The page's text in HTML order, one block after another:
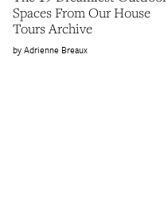
Spaces From Our House
Tours Archive
Adrienne Breaux